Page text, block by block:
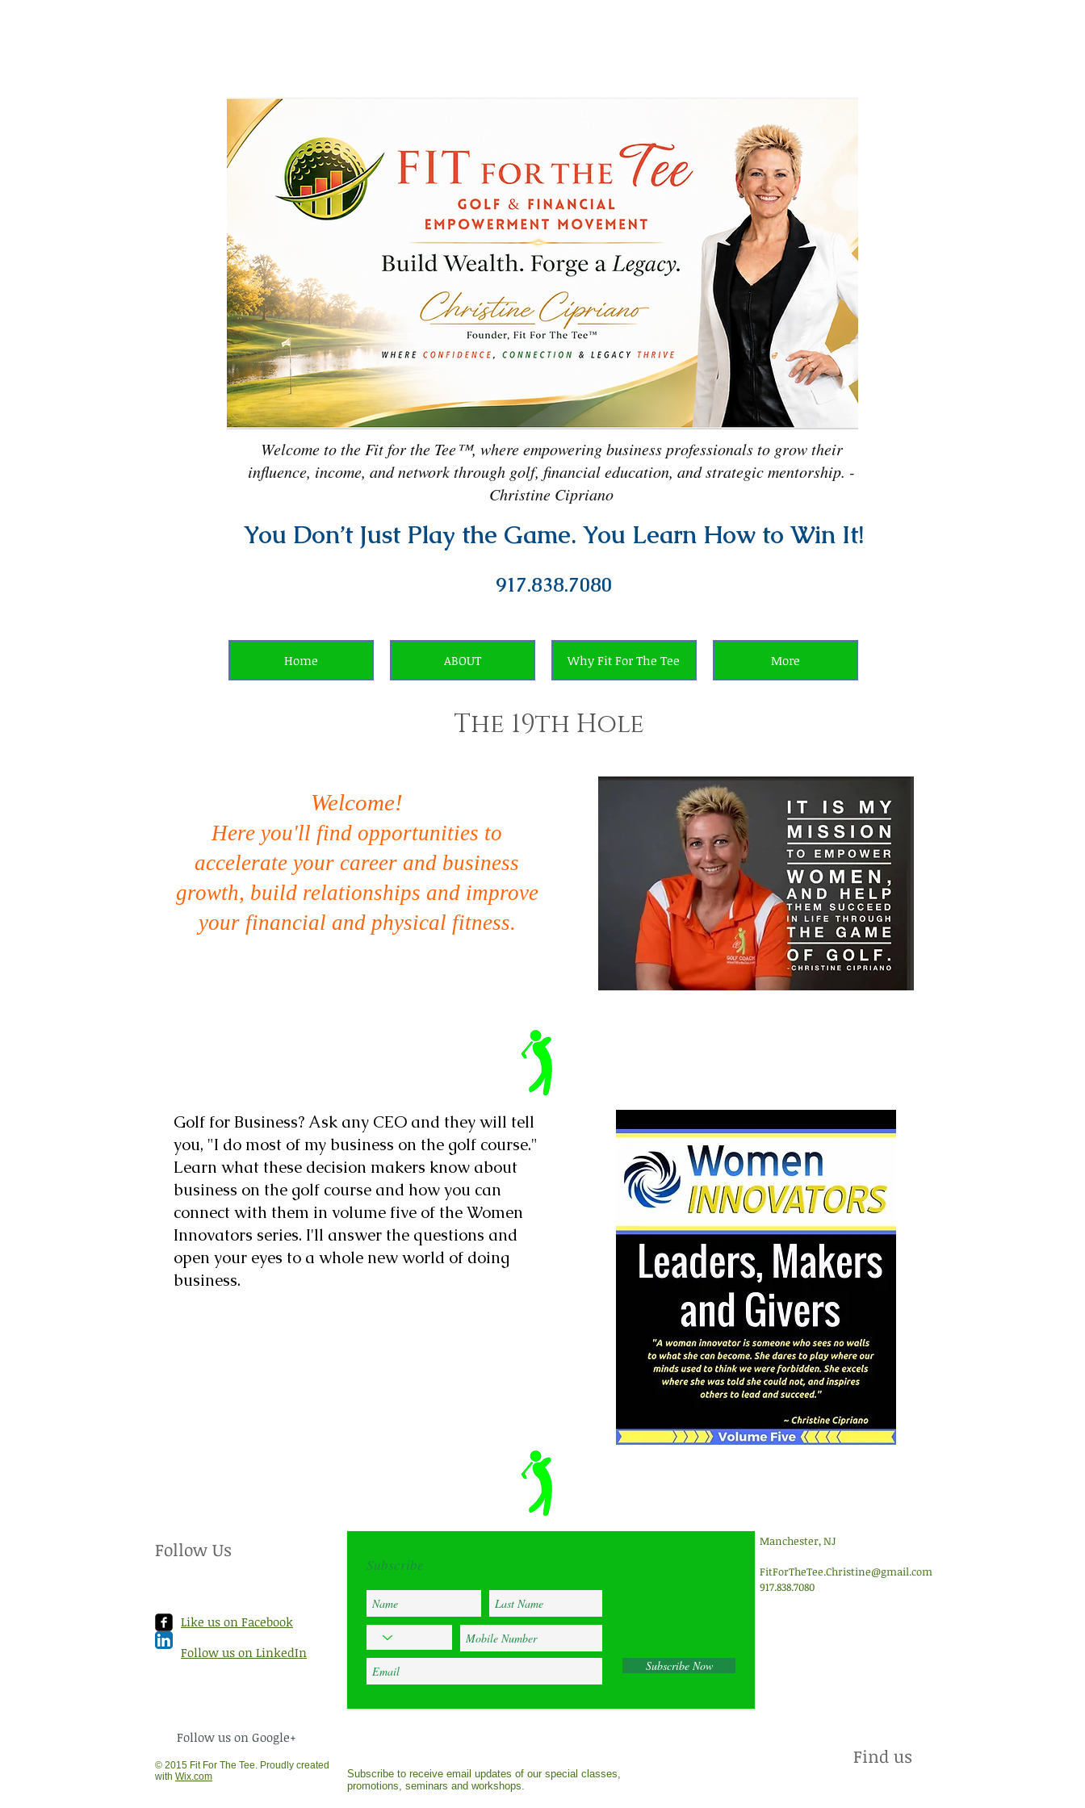
Welcome to the Fit for the Tee™, where empowering business professionals to grow their
influence, income, and network through golf, financial education, and strategic mentorship. -
Christine Cipriano
You Don’t Just Play the Game. You Learn How to Win It!
917.838.7080
Home ABOUT Why Fit For The Tee More
The 19th Hole
Welcome!
Here you'll find opportunities to
accelerate your career and business
growth, build relationships andimprove
your financial and physical fitness.
Golf for Business? Ask any CEO and they will tell
you, "I do most of my business on the golf course."
Learn what these decision makers know about
business on the golf course and how you can
connect with them in volume five of the Women
Innovators series. I'll answer the questions and
open your eyes to a whole new world of doing
business.
Follow Us
Like us on Facebook
Follow us on LinkedIn
Follow us on Google+
© 2015 Fit For The Tee. Proudly created
with Wix.com
Subscribe
Subscribe Now
Manchester, NJ
FitForTheTee.Christine@gmail.com
917.838.7080
Find us
Subscribe to receive email updates of our special classes,
promotions, seminars and workshops.